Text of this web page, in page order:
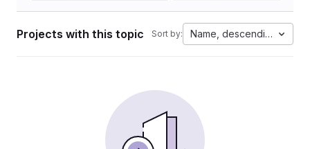
Projects with this topic Sort by: Name, descending